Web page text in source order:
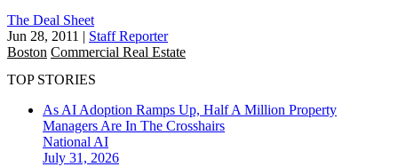
The Deal Sheet
Jun 28, 2011 | Staff Reporter
Boston Commercial Real Estate
TOP STORIES
As AI Adoption Ramps Up, Half A Million Property
Managers Are In The Crosshairs
National AI
July 31, 2026